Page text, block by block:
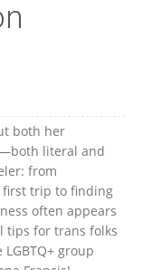
both her
literal and
from
first trip to finding
often appears
tips for trans folks
group